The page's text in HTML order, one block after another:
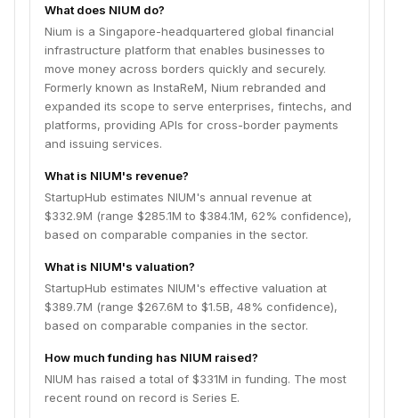
What does NIUM do?
Nium is a Singapore-headquartered global financial
infrastructure platform that enables businesses to
move money across borders quickly and securely.
Formerly known as InstaReM, Nium rebranded and
expanded its scope to serve enterprises, fintechs, and
platforms, providing APIs for cross-border payments
and issuing services.
What is NIUM's revenue?
StartupHub estimates NIUM's annual revenue at
$332.9M (range $285.1M to $384.1M, 62% confidence),
based on comparable companies in the sector.
What is NIUM's valuation?
StartupHub estimates NIUM's effective valuation at
$389.7M (range $267.6M to $1.5B, 48% confidence),
based on comparable companies in the sector.
How much funding has NIUM raised?
NIUM has raised a total of $331M in funding. The most
recent round on record is Series E.